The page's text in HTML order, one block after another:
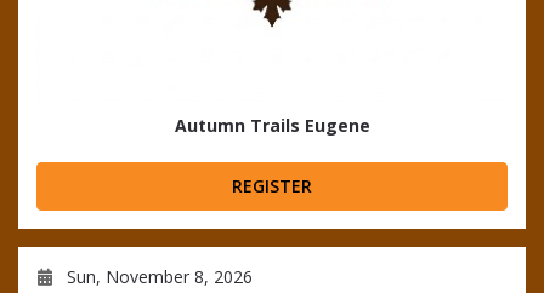
Autumn Trails Eugene
REGISTER
Sun, November 8, 2026